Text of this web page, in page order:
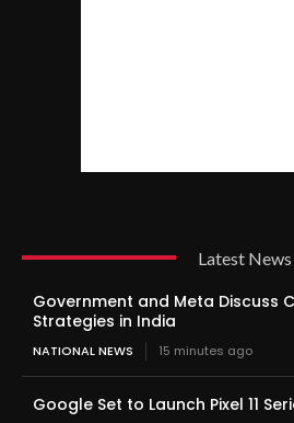
Latest News
Government and Meta Discuss
Strategies in India
NATIONAL NEWS 15 minutes ago
Google Set to Launch Pixel 11